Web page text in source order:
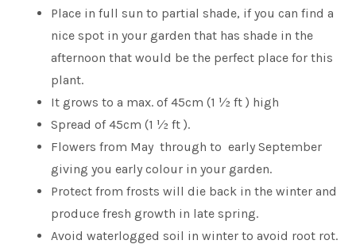
Place in full sun to partial shade, if you can find a
nice spot in your garden that has shade in the
afternoon that would be the perfect place for this
plant.
It grows to a max. of 45cm (1 ½ ft ) high
Spread of 45cm (1 ½ ft ).
Flowers from May through to early September
giving you early colour in your garden.
Protect from frosts will die back in the winter and
produce fresh growth in late spring.
Avoid waterlogged soil in winter to avoid root rot.